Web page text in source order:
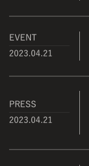
EVENT
2023.04.21
PRESS
2023.04.21